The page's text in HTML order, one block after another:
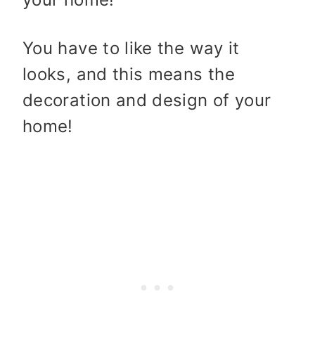
You have to like the way it
looks, and this means the
decoration and design of your
home!